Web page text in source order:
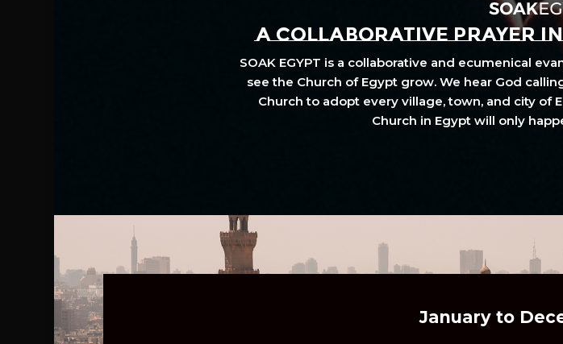
A COLLABORATIVE PRAYER
SOAK EGYPT is a collaborative and ecumenical
see the Church of Egypt grow. We hear God
Church to adopt every village, town, and city of
Church in Egypt will only
January to